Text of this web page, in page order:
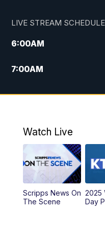
LIVE STREAM SCHEDULE
6:00AM
7:00AM
5:00PM
6:00PM
PM
10:00PM
Watch Live
Scripps News On
The Scene
2025
Day